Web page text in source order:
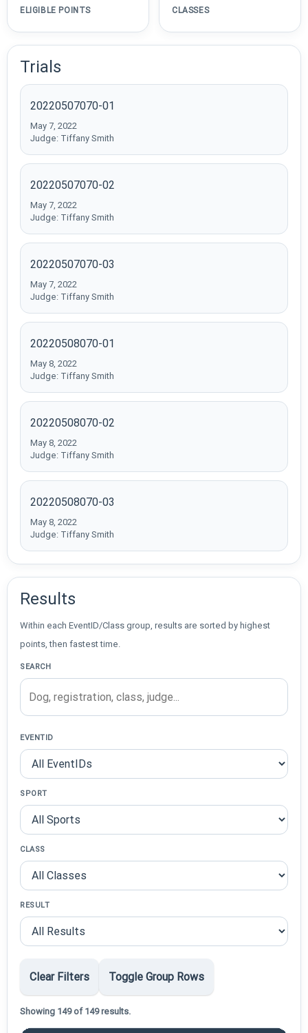
ELIGIBLE POINTS CLASSES
Trials
20220507070-01
May 7, 2022
Judge: Tiffany Smith
20220507070-02
May 7, 2022
Judge: Tiffany Smith
20220507070-03
May 7, 2022
Judge: Tiffany Smith
20220508070-01
May 8, 2022
Judge: Tiffany Smith
20220508070-02
May 8, 2022
Judge: Tiffany Smith
20220508070-03
May 8, 2022
Judge: Tiffany Smith
Results
Within each EventID/Class group, results are sorted by highest
points, then fastest time.
SEARCH
EVENTID
SPORT
CLASS
RESULT
Clear Filters Toggle Group Rows
Showing 149 of 149 results.